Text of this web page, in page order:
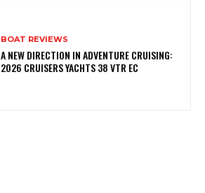
BOAT REVIEWS
A NEW DIRECTION IN ADVENTURE CRUISING:
2026 CRUISERS YACHTS 38 VTR EC